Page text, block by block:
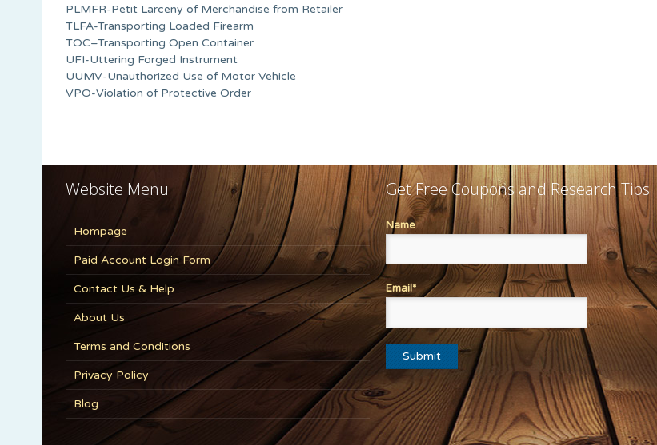
PLMFR-Petit Larceny of Merchandise from Retailer
TLFA-Transporting Loaded Firearm
TOC–Transporting Open Container
UFI-Uttering Forged Instrument
UUMV-Unauthorized Use of Motor Vehicle
VPO-Violation of Protective Order
Website Menu
Hompage
Paid Account Login Form
Contact Us & Help
About Us
Terms and Conditions
Privacy Policy
Blog
Get Free Coupons and Research Tips
Name
Email*